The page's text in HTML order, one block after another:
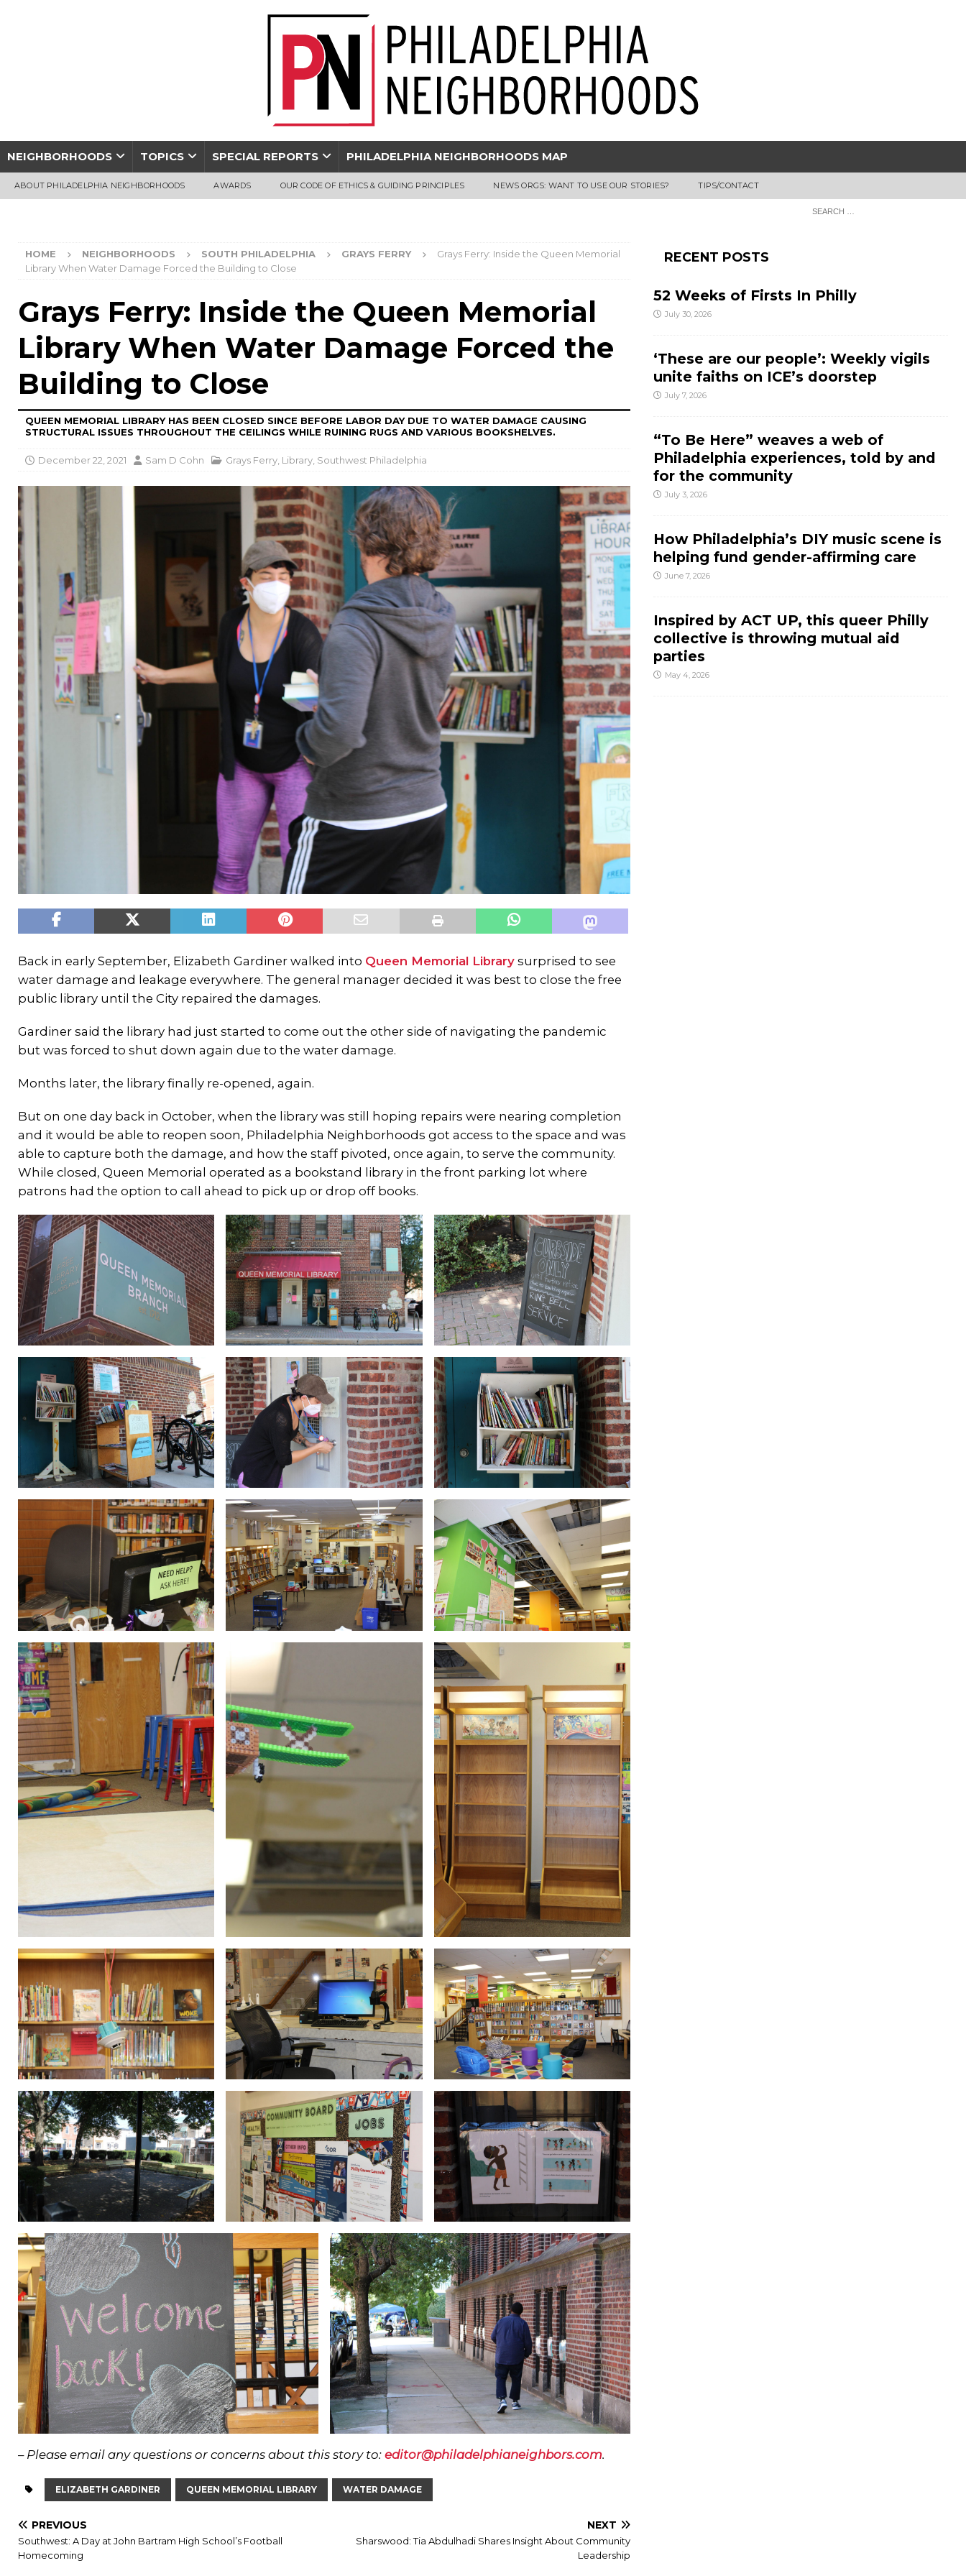
NEIGHBORHOODS TOPICS SPECIAL REPORTS PHILADELPHIA NEIGHBORHOODS MAP
ABOUT PHILADELPHIA NEIGHBORHOODS AWARDS OUR CODE OF ETHICS & GUIDING PRINCIPLES NEWS ORGS: WANT TO USE OUR STORIES? TIPS/CONTACT
HOME NEIGHBORHOODS SOUTH PHILADELPHIA GRAYS FERRY
Grays Ferry: Inside the Queen Memorial
Library When Water Damage Forced the Building to Close
Grays Ferry: Inside the Queen Memorial
Library When Water Damage Forced the
Building to Close
QUEEN MEMORIAL LIBRARY HAS BEEN CLOSED SINCE BEFORE LABOR DAY DUE TO WATER DAMAGE CAUSING
STRUCTURAL ISSUES THROUGHOUT THE CEILINGS WHILE RUINING RUGS AND VARIOUS BOOKSHELVES.
December 22, 2021 Sam D Cohn Grays Ferry Library Southwest Philadelphia
Back in early September, Elizabeth Gardiner walked into Queen Memorial Library surprised to see
water damage and leakage everywhere. The general manager decided it was best to close the free
public library until the City repaired the damages.
Gardiner said the library had just started to come out the other side of navigating the pandemic
but was forced to shut down again due to the water damage.
Months later, the library finally re-opened, again.
But on one day back in October, when the library was still hoping repairs were nearing completion
and it would be able to reopen soon, Philadelphia Neighborhoods got access to the space and was
able to capture both the damage, and how the staff pivoted, once again, to serve the community.
While closed, Queen Memorial operated as a bookstand library in the front parking lot where
patrons had the option to call ahead to pick up or drop off books.
– Please email any questions or concerns about this story to: editor@philadelphianeighbors.com.
ELIZABETH GARDINER QUEEN MEMORIAL LIBRARY WATER DAMAGE
PREVIOUS
Southwest: A Day at John Bartram High School’s Football
Homecoming
NEXT
Sharswood: Tia Abdulhadi Shares Insight About Community
Leadership
RECENT POSTS
52 Weeks of Firsts In Philly
July 30, 2026
‘These are our people’: Weekly vigils
unite faiths on ICE’s doorstep
July 7, 2026
“To Be Here” weaves a web of
Philadelphia experiences, told by and
for the community
July 3, 2026
How Philadelphia’s DIY music scene is
helping fund gender-affirming care
June 7, 2026
Inspired by ACT UP, this queer Philly
collective is throwing mutual aid
parties
May 4, 2026